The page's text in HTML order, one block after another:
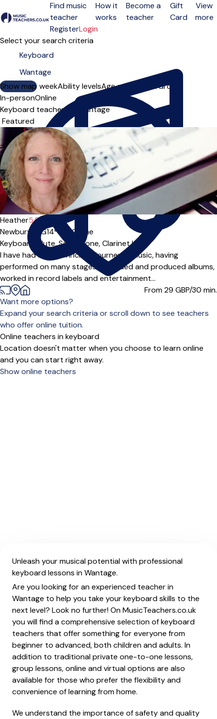
Open menu
Find music
teacher
How it
works
Become a
teacher
Gift
Card
View
more
RegisterLogin
Select your search criteria
Show map
Day of the weekAbility levelsAge groups SoloGroup
In-personOnline
Keyboard teachers in Wantage
Sort order
Heather5.0(3)
Newbury (RG14***),Online
Keyboard,
Flute,Saxophone,Clarinet|
I have had a very enriching journey in music, having
performed on many stages, recorded and produced albums,
worked in record labels and entertainment...
From 29 GBP/30 min.
Want more options?
Expand your search criteria or scroll down to see teachers
who offer online tuition.
Online teachers in keyboard
Location doesn't matter when you choose to learn online
and you can start right away.
Show online teachers
Unleash your musical potential with professional
keyboard lessons in Wantage.
Are you looking for an experienced teacher in
Wantage to help you take your keyboard skills to the
next level? Look no further! On MusicTeachers.co.uk
you will find a comprehensive selection of keyboard
teachers that offer something for everyone from
beginner to advanced, both children and adults. In
addition to traditional private one-to-one lessons,
group lessons, online and virtual options are also
available for those who prefer the flexibility and
convenience of learning from home.
We understand the importance of safety and quality